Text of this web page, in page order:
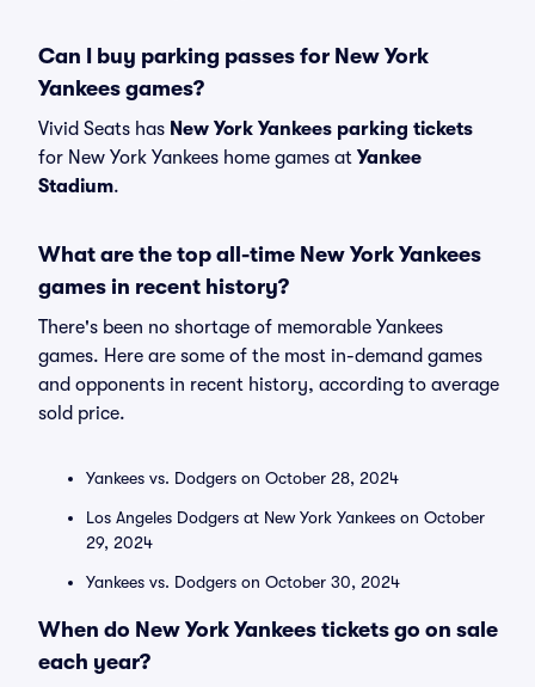
Can I buy parking passes for New York
Yankees games?
Vivid Seats has New York Yankees parking tickets
for New York Yankees home games at Yankee
Stadium.
What are the top all-time New York Yankees
games in recent history?
There's been no shortage of memorable Yankees
games. Here are some of the most in-demand games
and opponents in recent history, according to average
sold price.
Yankees vs. Dodgers on October 28, 2024
Los Angeles Dodgers at New York Yankees on October
29, 2024
Yankees vs. Dodgers on October 30, 2024
When do New York Yankees tickets go on sale
each year?